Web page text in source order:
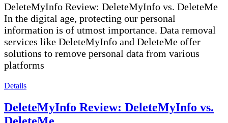
DeleteMyInfo Review: DeleteMyInfo vs. DeleteMe
In the digital age, protecting our personal
information is of utmost importance. Data removal
services like DeleteMyInfo and DeleteMe offer
solutions to remove personal data from various
platforms
Details
DeleteMyInfo Review: DeleteMyInfo vs.